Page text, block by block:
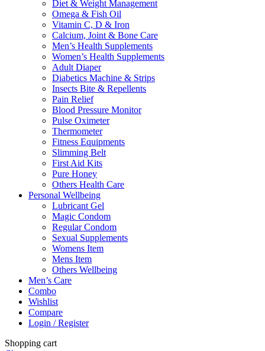
Diet & Weight Management
Omega & Fish Oil
Vitamin C, D & Iron
Calcium, Joint & Bone Care
Men’s Health Supplements
Women’s Health Supplements
Adult Diaper
Diabetics Machine & Strips
Insects Bite & Repellents
Pain Relief
Blood Pressure Monitor
Pulse Oximeter
Thermometer
Fitness Equipments
Slimming Belt
First Aid Kits
Pure Honey
Others Health Care
Personal Wellbeing
Lubricant Gel
Magic Condom
Regular Condom
Sexual Supplements
Womens Item
Mens Item
Others Wellbeing
Men’s Care
Combo
Wishlist
Compare
Login / Register
Shopping cart